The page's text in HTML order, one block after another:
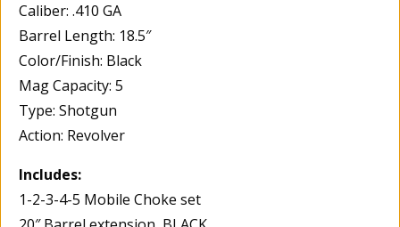
Caliber: .410 GA
Barrel Length: 18.5″
Color/Finish: Black
Mag Capacity: 5
Type: Shotgun
Action: Revolver
Includes:
1-2-3-4-5 Mobile Choke set